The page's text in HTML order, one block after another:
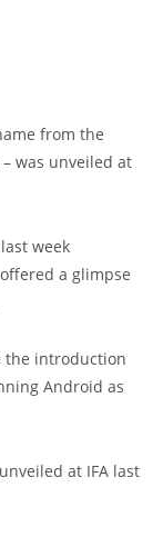
from the
was unveiled at
week
a glimpse
the introduction
Android as